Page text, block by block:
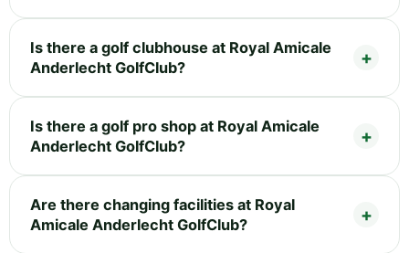
Is there a golf clubhouse at Royal Amicale
Anderlecht GolfClub?
Is there a golf pro shop at Royal Amicale
Anderlecht GolfClub?
Are there changing facilities at Royal
Amicale Anderlecht GolfClub?